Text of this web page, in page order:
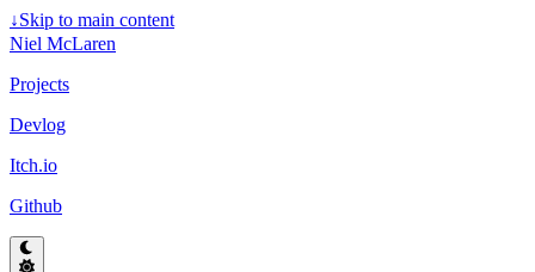
↓Skip to main content
Niel McLaren
Projects
Devlog
Itch.io
Github